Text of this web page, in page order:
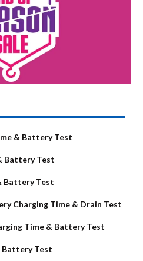
& Battery Test
Battery Test
Battery Test
Charging Time & Drain Test
Time & Battery Test
Battery Test